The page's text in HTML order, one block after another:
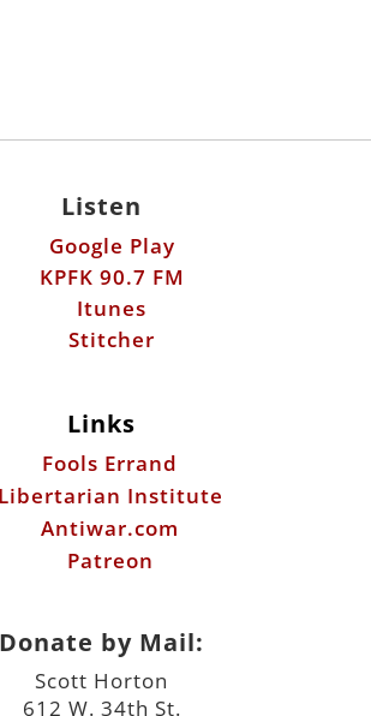
Listen
Google Play
KPFK 90.7 FM
Itunes
Stitcher
Links
Fools Errand
Libertarian Institute
Antiwar.com
Patreon
Donate by Mail:
Scott Horton
612 W. 34th St.